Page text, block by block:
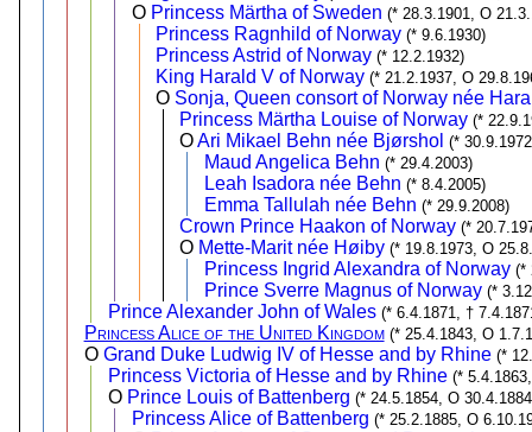
O Princess Märtha of Sweden (* 28.3.1901, O
Princess Ragnhild of Norway (* 9.6.1930)
Princess Astrid of Norway (* 12.2.1932)
King Harald V of Norway (* 21.2.1937, O
O Sonja, Queen consort of Norway née
Princess Märtha Louise of Norway (*
OAri Mikael Behn née Bjørshol (*
Maud Angelica Behn (* 29.4.2003)
Leah Isadora née Behn (* 8.4.2005)
Emma Tallulah née Behn (* 29.9.2008)
Crown Prince Haakon of Norway (*
O Mette-Marit née Høiby (* 19.8.1973, O
Princess Ingrid Alexandra of Norway (*
Prince Sverre Magnus of Norway (*
Prince Alexander John of Wales (* 6.4.1871, †
Princess Alice of the United Kingdom (* 25.4.1843, O
O Grand Duke Ludwig IV of Hesse and by Rhine (*
Princess Victoria of Hesse and by Rhine (*
O Prince Louis of Battenberg (* 24.5.1854, O
Princess Alice of Battenberg (* 25.2.1885, O